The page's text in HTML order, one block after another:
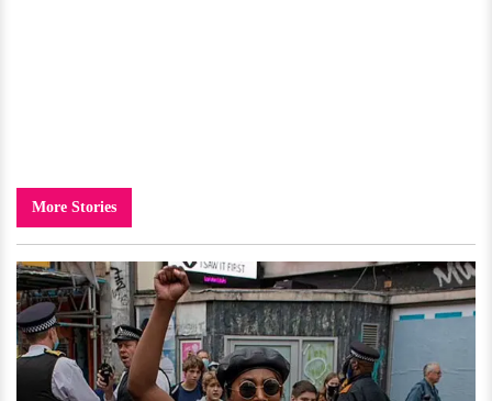
More Stories